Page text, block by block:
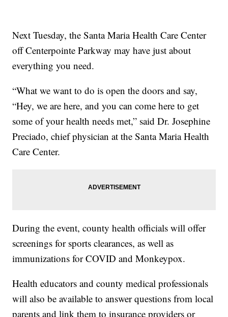
Next Tuesday, the Santa Maria Health Care Center
off Centerpointe Parkway may have just about
everything you need.
“What we want to do is open the doors and say,
“Hey, we are here, and you can come here to get
some of your health needs met,” said Dr. Josephine
Preciado, chief physician at the Santa Maria Health
Care Center.
During the event, county health officials will offer
screenings for sports clearances, as well as
immunizations for COVID and Monkeypox.
Health educators and county medical professionals
will also be available to answer questions from local
parents and link them to insurance providers or